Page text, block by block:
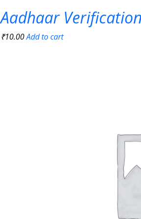
Aadhaar
₹10.00Add to cart